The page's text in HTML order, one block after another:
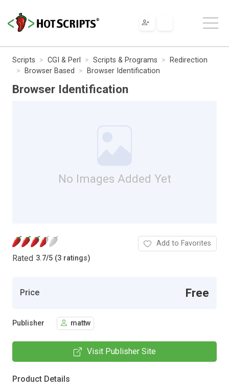
Scripts CGI & Perl Scripts & Programs
Redirection
Browser Based
Browser Identification
Browser Identification
No Images Added Yet
Rated 3.7/5 (3 ratings)
Add to Favorites
Price Free
Publisher mattw
Visit Publisher Site
Product Details